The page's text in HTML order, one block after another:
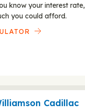
know your interest rate,
you could afford.
Cadillac